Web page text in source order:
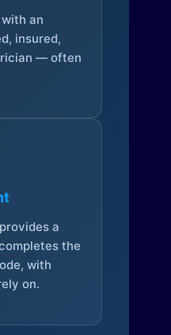
an
insured,
— often
a
the
with
on.